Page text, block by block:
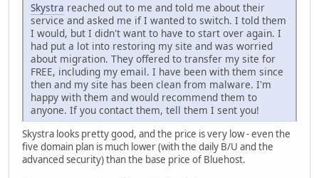
Skystra reached out to me and told me about their
service and asked me if I wanted to switch. I told them
I would, but I didn't want to have to start over again. I
had put a lot into restoring my site and was worried
about migration. They offered to transfer my site for
FREE, including my email. I have been with them since
then and my site has been clean from malware. I'm
happy with them and would recommend them to
anyone. If you contact them, tell them I sent you!
Skystra looks pretty good, and the price is very low - even the
five domain plan is much lower (with the daily B/U and the
advanced security) than the base price of Bluehost.